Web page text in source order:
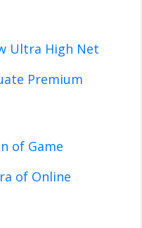
Ultra High Net
Premium
of Game
of Online